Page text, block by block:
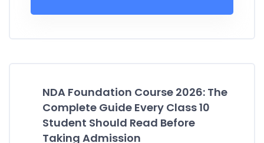
NDA Foundation Course 2026: The
Complete Guide Every Class 10
Student Should Read Before
Taking Admission